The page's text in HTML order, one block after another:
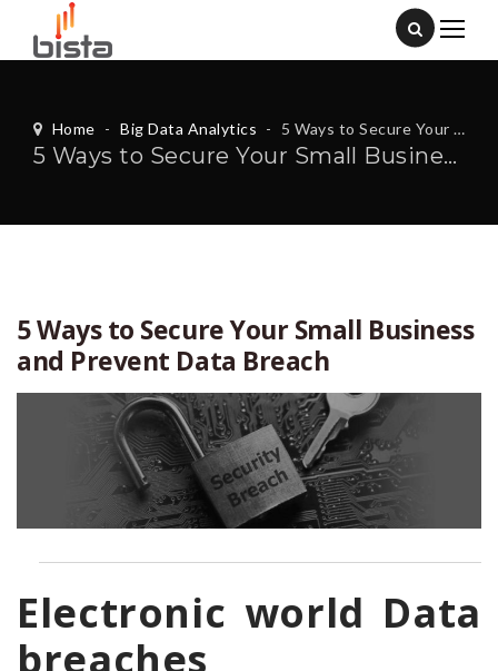
Home - Big Data Analytics - 5 Ways to Secure Your Small Business and Prevent Data Breach
5 Ways to Secure Your Small Business and Prevent Data Breach
5 Ways to Secure Your Small Business
and Prevent Data Breach
Electronic world Data
breaches